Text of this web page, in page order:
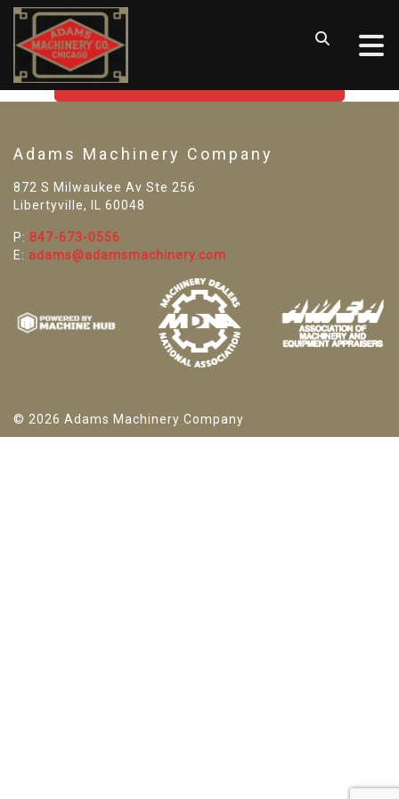
SORRY! WE CAN'T FIND THAT
GO BACK TO USED MACHINE TOOLS
Adams Machinery Company
872 S Milwaukee Av Ste 256
Libertyville, IL 60048
P: 847-673-0556
E: adams@adamsmachinery.com
© 2026 Adams Machinery Company